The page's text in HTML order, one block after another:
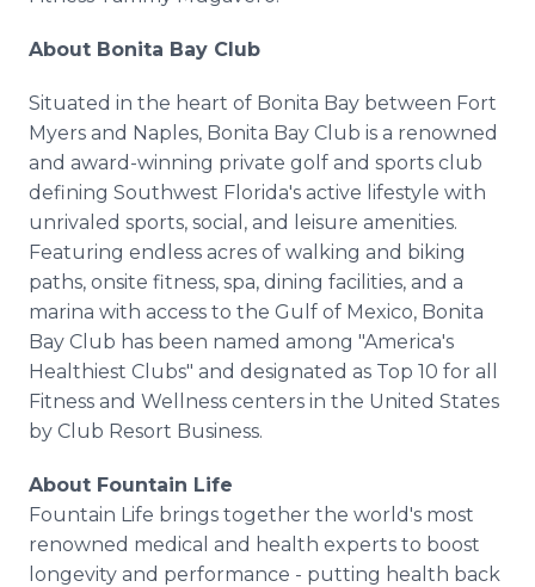
About Bonita Bay Club
Situated in the heart of Bonita Bay between Fort
Myers and Naples, Bonita Bay Club is a renowned
and award-winning private golf and sports club
defining Southwest Florida's active lifestyle with
unrivaled sports, social, and leisure amenities.
Featuring endless acres of walking and biking
paths, onsite fitness, spa, dining facilities, and a
marina with access to the Gulf of Mexico, Bonita
Bay Club has been named among "America's
Healthiest Clubs" and designated as Top 10 for all
Fitness and Wellness centers in the United States
by Club Resort Business.
About Fountain Life
Fountain Life brings together the world's most
renowned medical and health experts to boost
longevity and performance - putting health back